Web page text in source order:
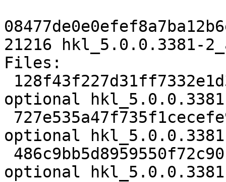
21216 hkl_5.0.0.3381-
Files:
optional
optional
optional